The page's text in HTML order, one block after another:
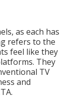
as each has
refers to the
feel like they
They
TV
and